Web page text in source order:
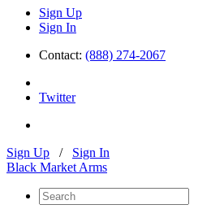
Sign Up
Sign In
Contact: (888) 274-2067
Twitter
Sign Up / Sign In
Black Market Arms